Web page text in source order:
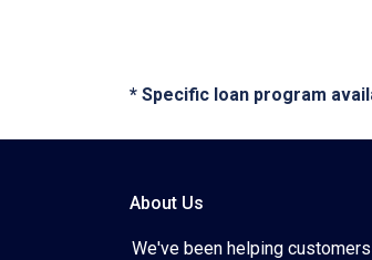
* Specific loan program
About Us
We've been helping customers